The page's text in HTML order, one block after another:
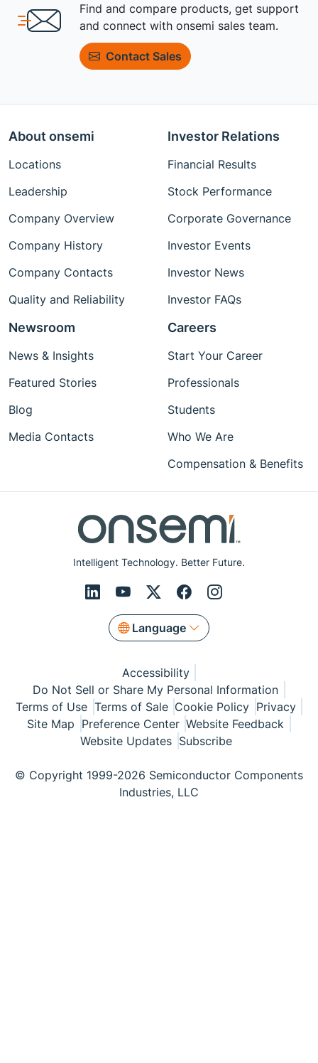
Find and compare products, get support
and connect with onsemi sales team.
Contact Sales
Intelligent Technology. Better Future.
Language
About onsemi
Locations
Leadership
Company Overview
Company History
Company Contacts
Quality and Reliability
Investor Relations
Financial Results
Stock Performance
Corporate Governance
Investor Events
Investor News
Investor FAQs
Newsroom
News & Insights
Featured Stories
Blog
Media Contacts
Careers
Start Your Career
Professionals
Students
Who We Are
Compensation & Benefits
Accessibility
Do Not Sell or Share My Personal Information
Terms of Use Terms of Sale Cookie Policy Privacy
Site Map Preference Center Website Feedback
Website Updates Subscribe
© Copyright 1999-2026 Semiconductor Components
Industries, LLC